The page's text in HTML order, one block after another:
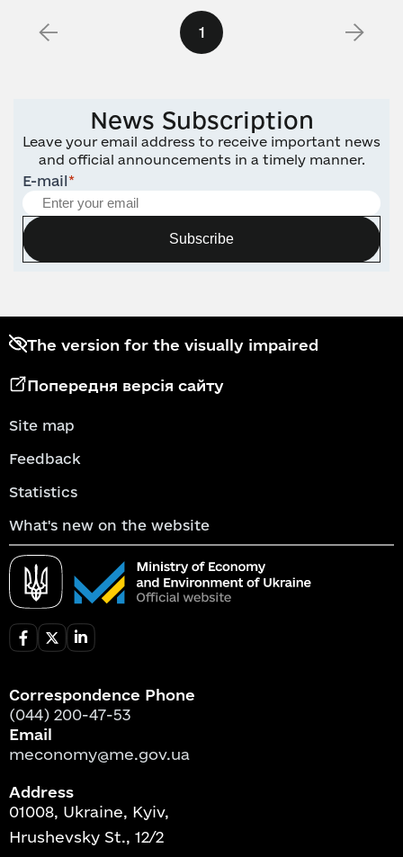
1
News Subscription
Leave your email address to receive important news
and official announcements in a timely manner.
E-mail*
Subscribe
The version for the visually impaired
Попередня версія сайту
Site map
Feedback
Statistics
What's new on the website
Correspondence Phone
(044) 200-47-53
Email
meconomy@me.gov.ua
Address
01008, Ukraine, Kyiv,
Hrushevsky St., 12/2